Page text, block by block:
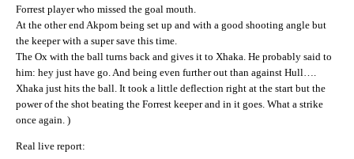
Forrest player who missed the goal mouth.
At the other end Akpom being set up and with a good shooting angle but
the keeper with a super save this time.
The Ox with the ball turns back and gives it to Xhaka. He probably said to
him: hey just have go. And being even further out than against Hull….
Xhaka just hits the ball. It took a little deflection right at the start but the
power of the shot beating the Forrest keeper and in it goes. What a strike
once again. )
Real live report: